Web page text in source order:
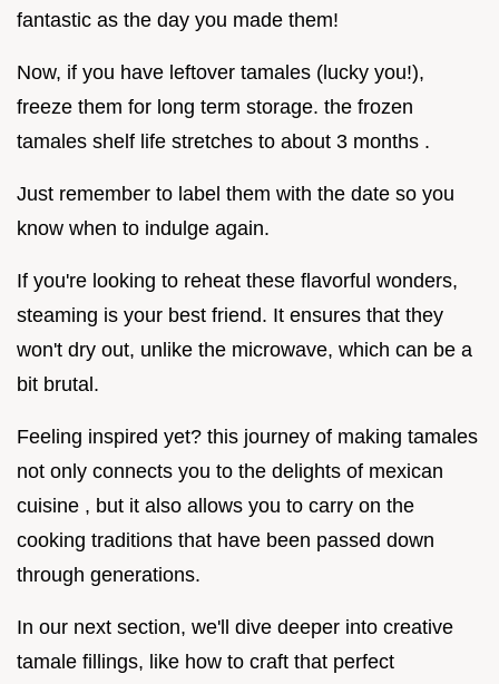
fantastic as the day you made them!
Now, if you have leftover tamales (lucky you!),
freeze them for long term storage. the frozen
tamales shelf life stretches to about 3 months .
Just remember to label them with the date so you
know when to indulge again.
If you're looking to reheat these flavorful wonders,
steaming is your best friend. It ensures that they
won't dry out, unlike the microwave, which can be a
bit brutal.
Feeling inspired yet? this journey of making tamales
not only connects you to the delights of mexican
cuisine , but it also allows you to carry on the
cooking traditions that have been passed down
through generations.
In our next section, we'll dive deeper into creative
tamale fillings, like how to craft that perfect